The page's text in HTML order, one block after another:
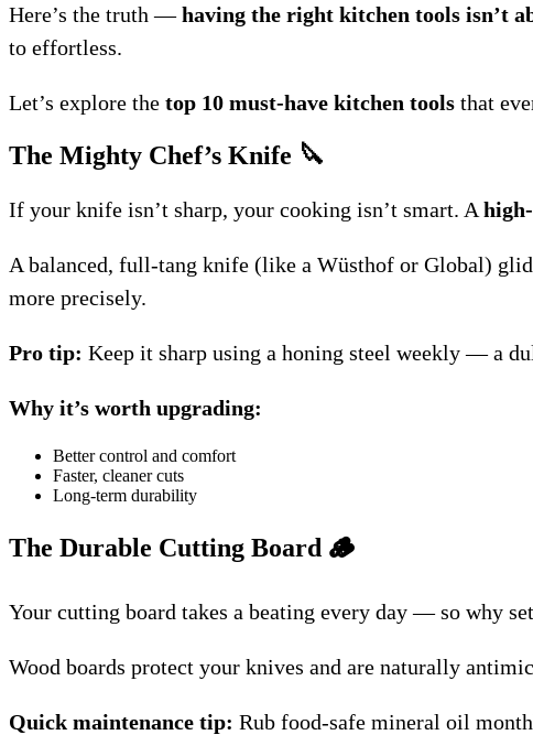
Here’s the truth —having the right kitchen tools isn’t
to effortless.
Let’s explore the top 10 must-have kitchen tools that
The Mighty Chef’s Knife 🔪
If your knife isn’t sharp, your cooking isn’t smart. A
A balanced, full-tang knife (like a Wüsthof or Global)
more precisely.
Pro tip: Keep it sharp using a honing steel weekly — a
Why it’s worth upgrading:
Better control and comfort
Faster, cleaner cuts
Long-term durability
The Durable Cutting Board 🪵
Your cutting board takes a beating every day — so why
Wood boards protect your knives and are naturally
Quick maintenance tip: Rub food-safe mineral oil